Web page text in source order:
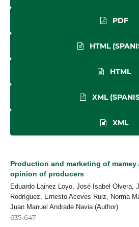
PDF
HTML
HTML
XML
XML
Production and marketing of mamey
opinion of producers
Eduardo Lainez Loyo, José Isabel Olvera,
Rodríguez, Ernesto Aceves Ruiz, Norma
Juan Manuel Andrade Navia (Author)
635-647